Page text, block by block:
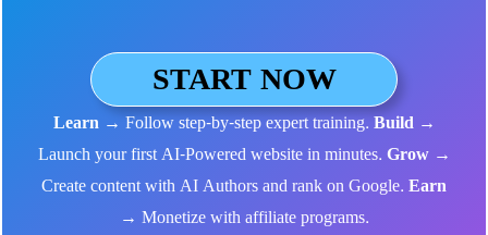
START NOW
Learn→ Follow step-by-step expert training.Build →
Launch your first AI-Powered website in minutes.Grow→
Create content with AI Authors and rank on Google.Earn
→ Monetize with affiliate programs.